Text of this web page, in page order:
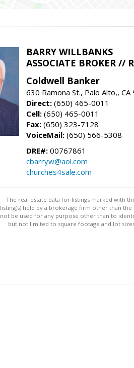
BARRY WILLBANKS
ASSOCIATE BROKER //
Coldwell Banker
630 Ramona St., Palo Alto,,
Direct: (650) 465-0011
Cell: (650) 465-0011
Fax: (650) 323-7128
VoiceMail: (650) 566-5308
DRE#: 00767861
cbarryw@aol.com
churches4sale.com
The real estate data for listings marked with
listing(s) held by a brokerage firm other than
not be used for any purpose other than to
but not limited to square footage and lot